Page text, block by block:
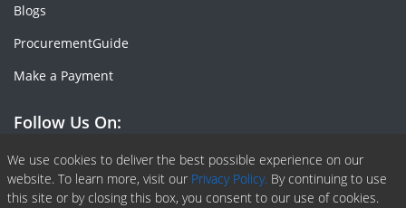
We use cookies to deliver the best possible experience on our
website. To learn more, visit our Privacy Policy. By continuing to use
this site or by closing this box, you consent to our use of cookies.
Blogs
ProcurementGuide
Make a Payment
Follow Us On:
Facebook
Linkedin
X or Twiter
SlideShare
Pinterest
RSS Fedd